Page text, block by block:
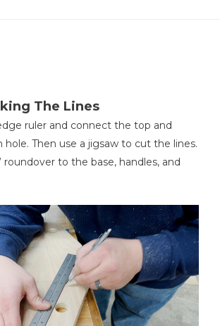
The Lines
ruler and connect the top and
Then use a jigsaw to cut the lines.
roundover to the base, handles, and